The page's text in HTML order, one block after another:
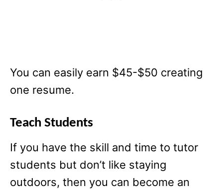
You can easily earn $45-$50 creating
one resume.
Teach Students
If you have the skill and time to tutor
students but don’t like staying
outdoors, then you can become an